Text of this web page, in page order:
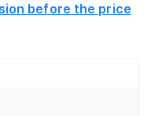
before the price